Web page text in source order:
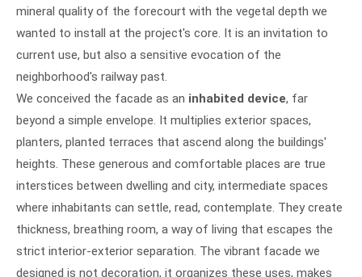
mineral quality of the forecourt with the vegetal depth we
wanted to install at the project's core. It is an invitation to
current use, but also a sensitive evocation of the
neighborhood's railway past.
We conceived the facade as an inhabited device, far
beyond a simple envelope. It multiplies exterior spaces,
planters, planted terraces that ascend along the buildings'
heights. These generous and comfortable places are true
interstices between dwelling and city, intermediate spaces
where inhabitants can settle, read, contemplate. They create
thickness, breathing room, a way of living that escapes the
strict interior-exterior separation. The vibrant facade we
designed is not decoration, it organizes these uses, makes